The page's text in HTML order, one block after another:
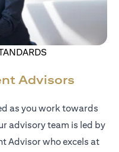
Advisors
as you work towards
advisory team is led by
Advisor who excels at